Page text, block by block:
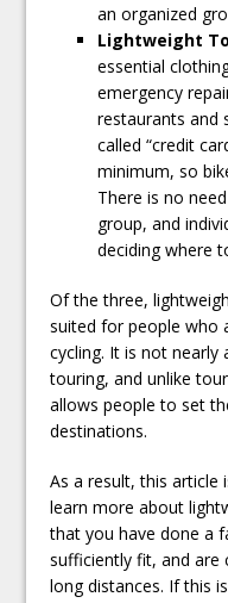
an organized
Lightweight
essential
emergency
restaurants and
called “credit
minimum, so
There is no
group, and
deciding where
Of the three,
suited for people who
cycling. It is not nearly
touring, and unlike
allows people to set
destinations.
As a result, this
learn more about
that you have done a
sufficiently fit, and are
long distances. If this